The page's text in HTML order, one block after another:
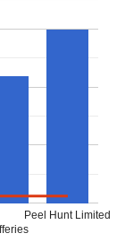
Peel Hunt Limited